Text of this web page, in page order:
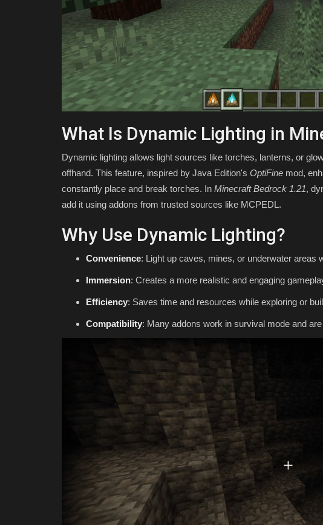
What Is Dynamic Lighting in
Dynamic lighting allows light sources like torches, lanterns, or
offhand. This feature, inspired by Java Edition's OptiFine mod,
constantly place and break torches. In Minecraft Bedrock 1.21,
add it using addons from trusted sources like MCPEDL.
Why Use Dynamic Lighting?
Convenience: Light up caves, mines, or underwater areas
Immersion: Creates a more realistic and engaging
Efficiency: Saves time and resources while exploring or
Compatibility: Many addons work in survival mode and
Top 5 Best NON Pay-to-Win Servers for
Minecraft
Asim_HeartxD Jul 30, 2026 0 49